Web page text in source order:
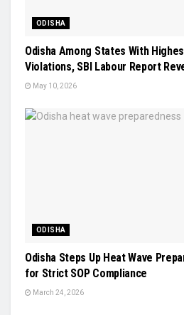
ODISHA
Odisha Among States With
Violations, SBI Labour Report
May 10, 2026
ODISHA
Odisha Steps Up Heat Wave
for Strict SOP Compliance
March 24, 2026